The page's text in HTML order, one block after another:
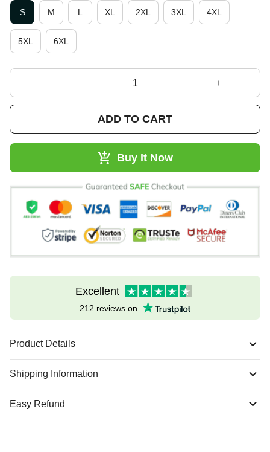
S
M L XL 2XL 3XL 4XL
5XL 6XL
ADD TO CART
Buy It Now
Excellent
212 reviews on
Product Details
Shipping Information
Easy Refund